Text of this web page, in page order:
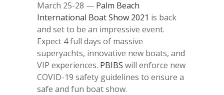
March 25-28 — Palm Beach
International Boat Show 2021 is back
and set to be an impressive event.
Expect 4 full days of massive
superyachts, innovative new boats, and
VIP experiences. PBIBS will enforce new
COVID-19 safety guidelines to ensure a
safe and fun boat show.